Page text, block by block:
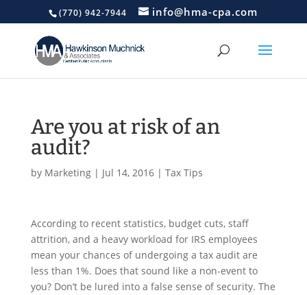
(770) 942-7944 info@hma-cpa.com
Are you at risk of an
audit?
by Marketing| Jul 14, 2016| Tax Tips
According to recent statistics, budget cuts, staff
attrition, and a heavy workload for IRS employees
mean your chances of undergoing a tax audit are
less than 1%. Does that sound like a non-event to
you? Don’t be lured into a false sense of security. The